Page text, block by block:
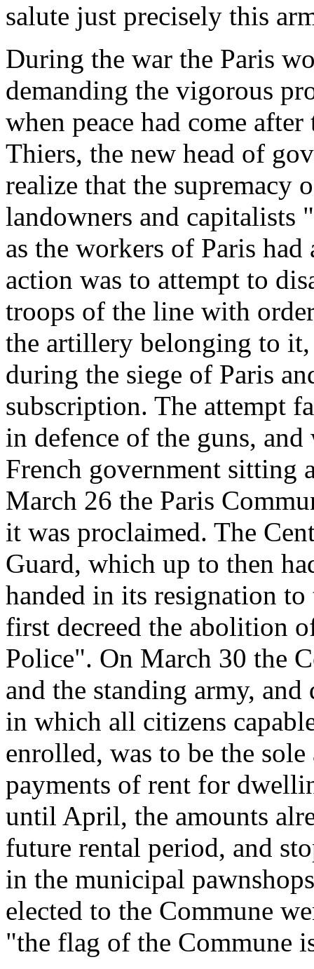
salute just precisely this
During the war the Paris
demanding the vigorous
when peace had come
Thiers, the new head of
realize that the supremacy
landowners and capitalists
as the workers of Paris
action was to attempt to
troops of the line with
the artillery belonging to
during the siege of Paris
subscription. The attempt
in defence of the guns,
French government sitting
March 26 the Paris
it was proclaimed. The
Guard, which up to then
handed in its resignation
first decreed the abolition
Police". On March 30 the
and the standing army,
in which all citizens
enrolled, was to be the
payments of rent for
until April, the amounts
future rental period, and
in the municipal
elected to the Commune
"the flag of the Commune